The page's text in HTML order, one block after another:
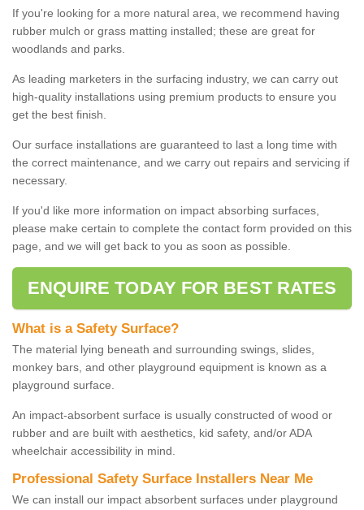
If you're looking for a more natural area, we recommend having
rubber mulch or grass matting installed; these are great for
woodlands and parks.
As leading marketers in the surfacing industry, we can carry out
high-quality installations using premium products to ensure you
get the best finish.
Our surface installations are guaranteed to last a long time with
the correct maintenance, and we carry out repairs and servicing if
necessary.
If you'd like more information on impact absorbing surfaces,
please make certain to complete the contact form provided on this
page, and we will get back to you as soon as possible.
ENQUIRE TODAY FOR BEST RATES
What is a Safety Surface?
The material lying beneath and surrounding swings, slides,
monkey bars, and other playground equipment is known as a
playground surface.
An impact-absorbent surface is usually constructed of wood or
rubber and are built with aesthetics, kid safety, and/or ADA
wheelchair accessibility in mind.
Professional Safety Surface Installers Near Me
We can install our impact absorbent surfaces under playground